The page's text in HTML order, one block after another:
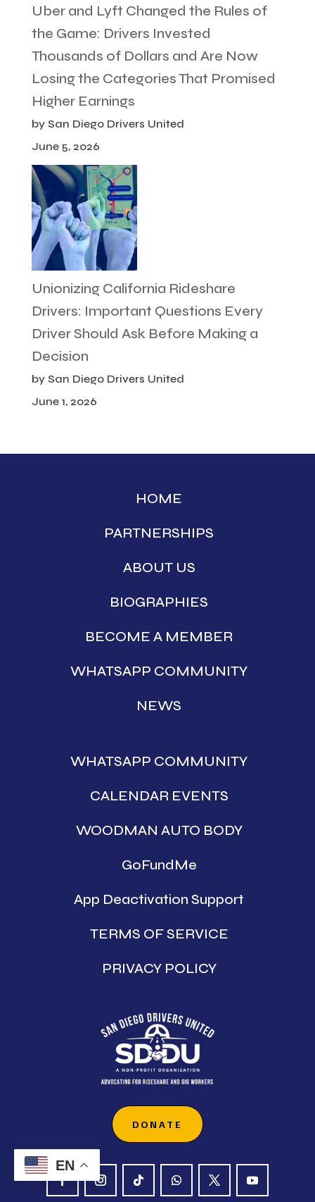
Uber and Lyft Changed the Rules of
the Game: Drivers Invested
Thousands of Dollars and Are Now
Losing the Categories That Promised
Higher Earnings
by San Diego Drivers United
June 5, 2026
Unionizing California Rideshare
Drivers: Important Questions Every
Driver Should Ask Before Making a
Decision
by San Diego Drivers United
June 1, 2026
HOME
PARTNERSHIPS
ABOUT US
BIOGRAPHIES
BECOME A MEMBER
WHATSAPP COMMUNITY
NEWS
WHATSAPP COMMUNITY
CALENDAR EVENTS
WOODMAN AUTO BODY
GoFundMe
App Deactivation Support
TERMS OF SERVICE
PRIVACY POLICY
DONATE
EN